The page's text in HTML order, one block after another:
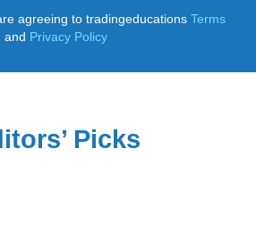
agreeing to tradingeducations Terms
and Privacy Policy
Picks